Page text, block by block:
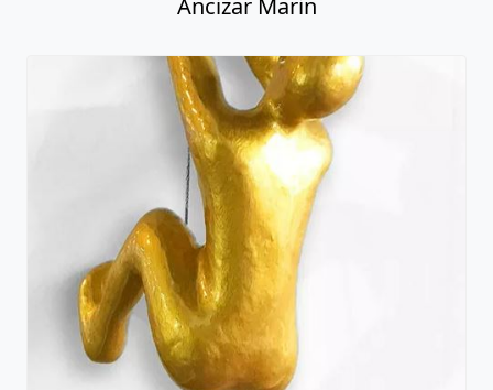
Ancizar Marin